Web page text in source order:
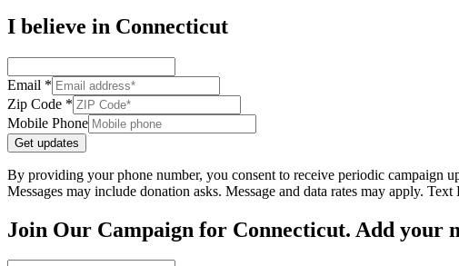
I believe in Connecticut
Email *
Zip Code *
Mobile Phone
Get updates
By providing your phone number, you consent to receive periodic campaign
Messages may include donation asks. Message and data rates may apply.
Join Our Campaign for Connecticut. Add your